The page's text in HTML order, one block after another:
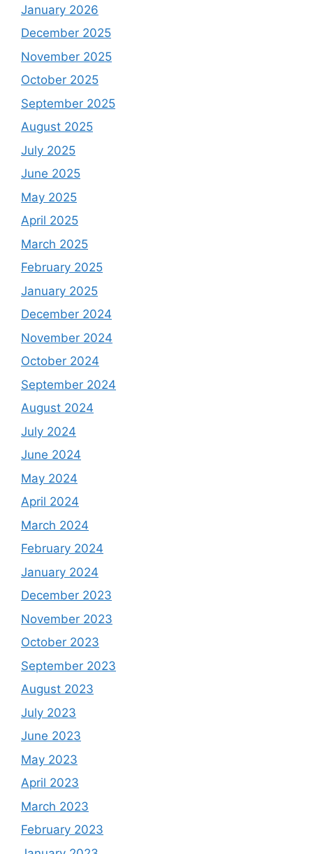
January 2026
December 2025
November 2025
October 2025
September 2025
August 2025
July 2025
June 2025
May 2025
April 2025
March 2025
February 2025
January 2025
December 2024
November 2024
October 2024
September 2024
August 2024
July 2024
June 2024
May 2024
April 2024
March 2024
February 2024
January 2024
December 2023
November 2023
October 2023
September 2023
August 2023
July 2023
June 2023
May 2023
April 2023
March 2023
February 2023